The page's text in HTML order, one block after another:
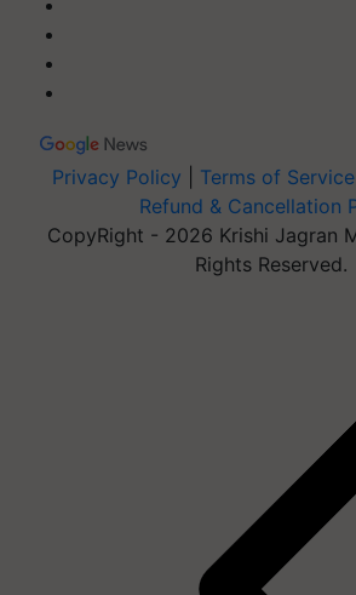
Privacy Policy Terms of Service
Refund & Cancellation
CopyRight - 2026 Krishi Jagran
Rights Reserved.